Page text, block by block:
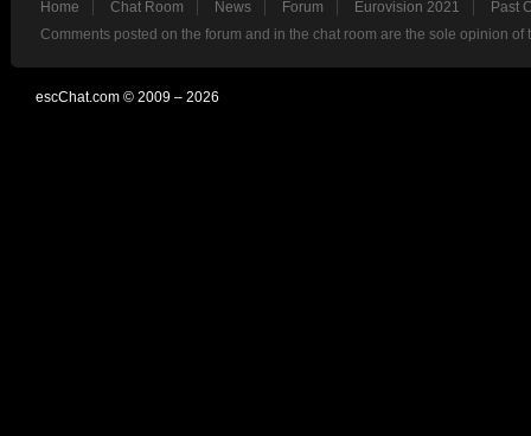
Home Chat Room News Forum Eurovision 2021
Past
Comments posted on the forum and in the chat room are the sole opinion
escChat.com © 2009 – 2026